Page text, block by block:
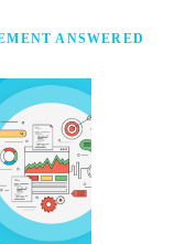
ANSWERED